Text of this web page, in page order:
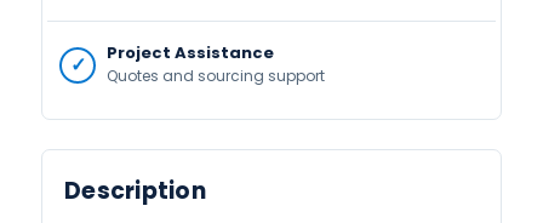
Project Assistance
Quotes and sourcing support
Description